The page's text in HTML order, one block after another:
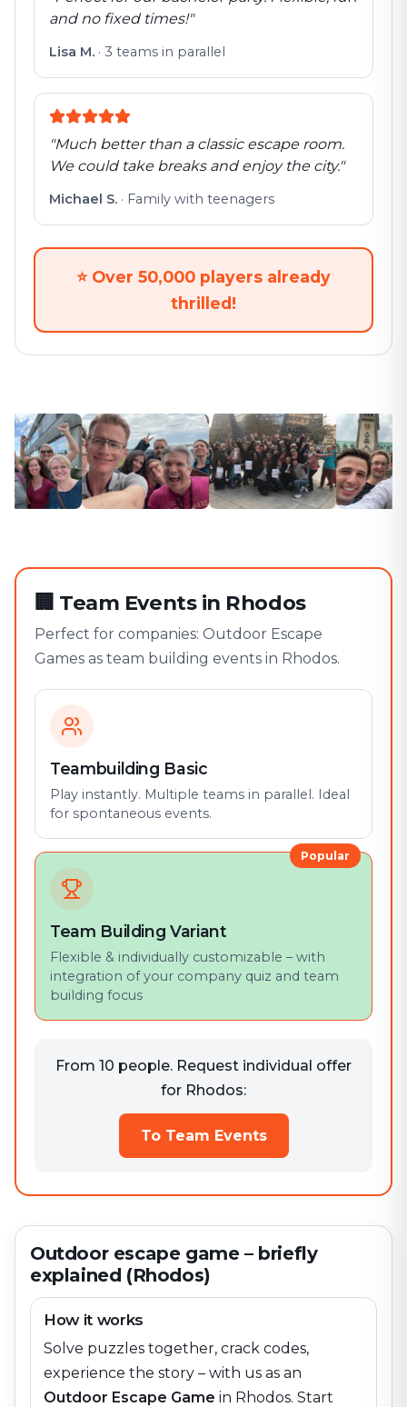
and no fixed times!"
Lisa M. · 3 teams in parallel
"Much better than a classic escape room.
We could take breaks and enjoy the city."
Michael S. · Family with teenagers
⭐ Over 50,000 players already
thrilled!
🏢 Team Events in Rhodos
Perfect for companies: Outdoor Escape
Games as team building events in Rhodos.
Teambuilding Basic
Play instantly. Multiple teams in parallel. Ideal
for spontaneous events.
Popular
Team Building Variant
Flexible & individually customizable – with
integration of your company quiz and team
building focus
From 10 people. Request individual offer
for Rhodos:
To Team Events
Outdoor escape game – briefly
explained (Rhodos)
How it works
Solve puzzles together, crack codes,
experience the story – with us as an
Outdoor Escape Game in Rhodos. Start